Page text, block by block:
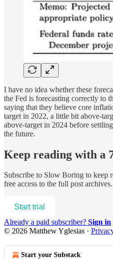
I have no idea whether these
the Fed is forecasting correctly to
saying that they believe core
target in 2022, a little bit above-
above-target in 2024 before
the future.
Keep reading with a
Subscribe to Slow Boring to keep
free access to the full post archives.
Start trial
Already a paid subscriber? Sign in
© 2026 Matthew Yglesias ·
Start your Substack